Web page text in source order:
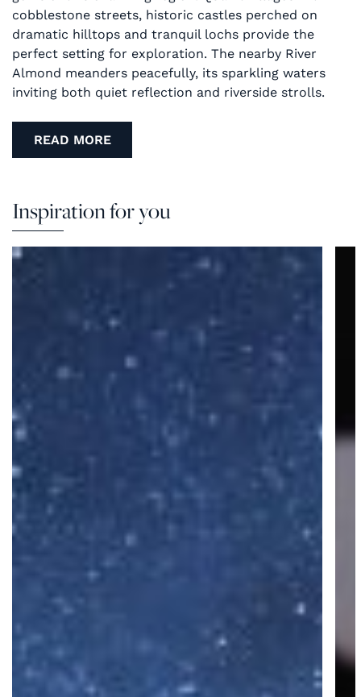
cobblestone streets, historic castles perched on
dramatic hilltops and tranquil lochs provide the
perfect setting for exploration. The nearby River
Almond meanders peacefully, its sparkling waters
inviting both quiet reflection and riverside strolls.
READ MORE
Inspiration for you